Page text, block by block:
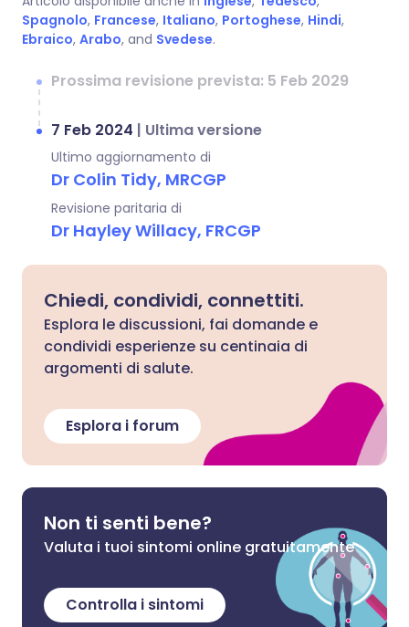
Spagnolo, Francese, Italiano, Portoghese, Hindi,
Ebraico, Arabo, and Svedese.
Prossima revisione prevista: 5 Feb 2029
7 Feb 2024 | Ultima versione
Ultimo aggiornamento di
Dr Colin Tidy, MRCGP
Revisione paritaria di
Dr Hayley Willacy, FRCGP
Chiedi, condividi, connettiti.
Esplora le discussioni, fai domande e
condividi esperienze su centinaia di
argomenti di salute.
Esplora i forum
Non ti senti bene?
Valuta i tuoi sintomi online gratuitamente
Controlla i sintomi